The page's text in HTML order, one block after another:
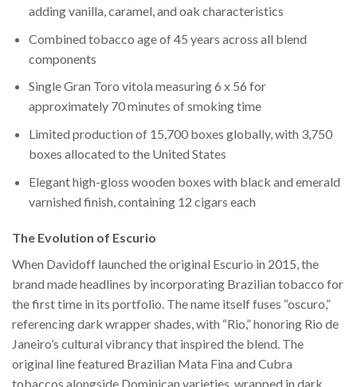
adding vanilla, caramel, and oak characteristics
Combined tobacco age of 45 years across all blend
components
Single Gran Toro vitola measuring 6 x 56 for
approximately 70 minutes of smoking time
Limited production of 15,700 boxes globally, with 3,750
boxes allocated to the United States
Elegant high-gloss wooden boxes with black and emerald
varnished finish, containing 12 cigars each
The Evolution of Escurio
When Davidoff launched the original Escurio in 2015, the
brand made headlines by incorporating Brazilian tobacco for
the first time in its portfolio. The name itself fuses “oscuro,”
referencing dark wrapper shades, with “Rio,” honoring Rio de
Janeiro’s cultural vibrancy that inspired the blend. The
original line featured Brazilian Mata Fina and Cubra
tobaccos alongside Dominican varieties, wrapped in dark